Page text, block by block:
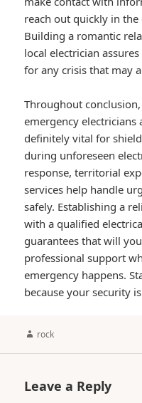
reach out quickly in
Building a romantic
local electrician
for any crisis that may
Throughout
emergency electricians
definitely vital for
during unforeseen
response, territorial
services help handle
safely. Establishing a
with a qualified
guarantees that will
professional support
emergency happens.
because your security
Author
rock
Leave a Reply